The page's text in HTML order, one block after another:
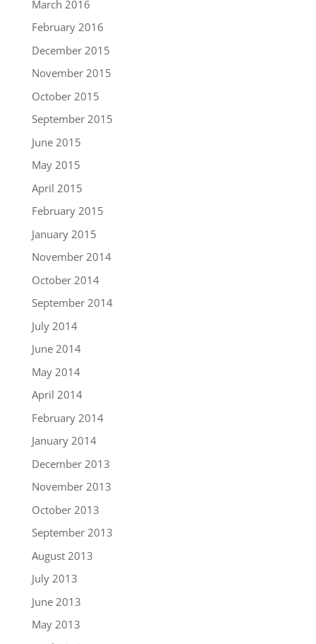
March 2016
February 2016
December 2015
November 2015
October 2015
September 2015
June 2015
May 2015
April 2015
February 2015
January 2015
November 2014
October 2014
September 2014
July 2014
June 2014
May 2014
April 2014
February 2014
January 2014
December 2013
November 2013
October 2013
September 2013
August 2013
July 2013
June 2013
May 2013